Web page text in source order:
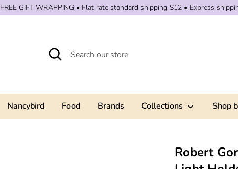
FREE GIFT WRAPPING • Flat rate standard shipping $12 • Express
Search
Search
our
Nancybird Food Brands Collections Shop
Robert